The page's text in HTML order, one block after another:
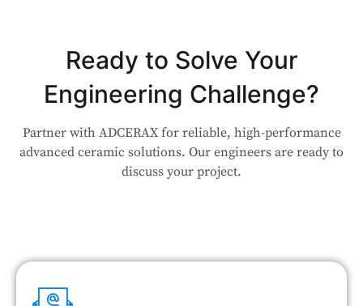
Ready to Solve Your
Engineering Challenge?
Partner with ADCERAX for reliable, high-performance
advanced ceramic solutions. Our engineers are ready to
discuss your project.